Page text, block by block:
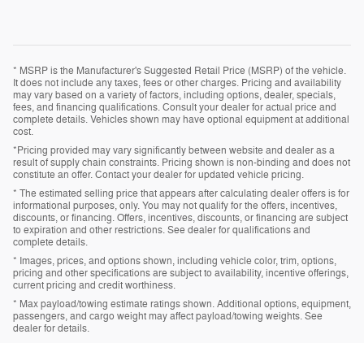
* MSRP is the Manufacturer's Suggested Retail Price (MSRP) of the vehicle.
It does not include any taxes, fees or other charges. Pricing and availability
may vary based on a variety of factors, including options, dealer, specials,
fees, and financing qualifications. Consult your dealer for actual price and
complete details. Vehicles shown may have optional equipment at additional
cost.
*Pricing provided may vary significantly between website and dealer as a
result of supply chain constraints. Pricing shown is non-binding and does not
constitute an offer. Contact your dealer for updated vehicle pricing.
* The estimated selling price that appears after calculating dealer offers is for
informational purposes, only. You may not qualify for the offers, incentives,
discounts, or financing. Offers, incentives, discounts, or financing are subject
to expiration and other restrictions. See dealer for qualifications and
complete details.
* Images, prices, and options shown, including vehicle color, trim, options,
pricing and other specifications are subject to availability, incentive offerings,
current pricing and credit worthiness.
* Max payload/towing estimate ratings shown. Additional options, equipment,
passengers, and cargo weight may affect payload/towing weights. See
dealer for details.